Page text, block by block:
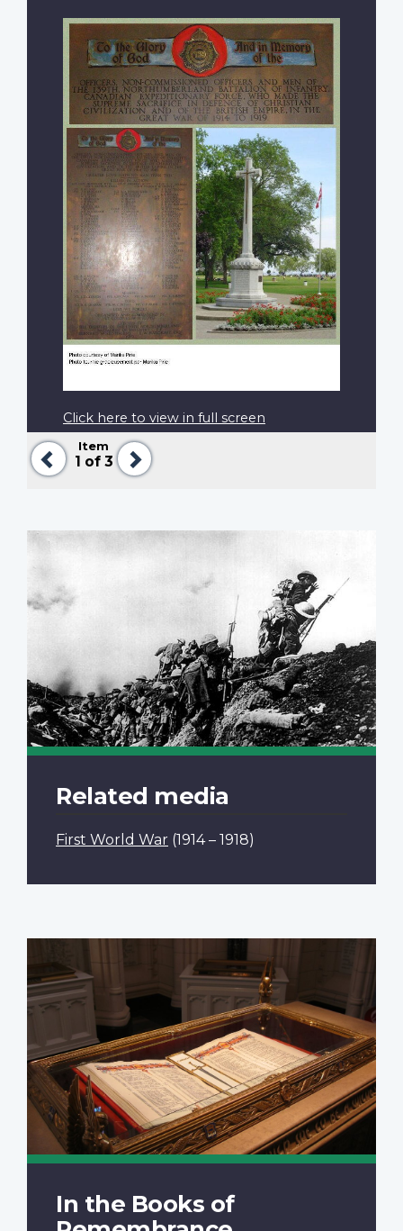
Previous
Item
1 of 3
Next
Click here to view in full screen
Related media
First World War (1914 – 1918)
In the Books of